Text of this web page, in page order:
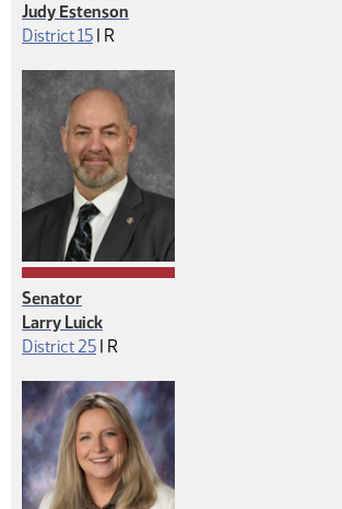
Judy Estenson
District 15 | Republican
R
Senator
Larry Luick
District 25 | Republican
R